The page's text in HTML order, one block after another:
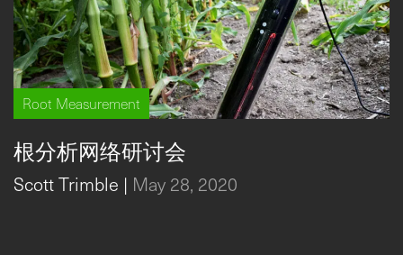
Root Measurement
根分析网络研讨会
Scott Trimble | May 28, 2020